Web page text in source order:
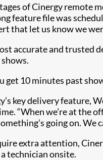
of Cinergy remote
feature file was
that let us know we
accurate and trusted
get 10 minutes past
key delivery feature,
“When we’re at the
going on. We
extra attention,
technician onsite.